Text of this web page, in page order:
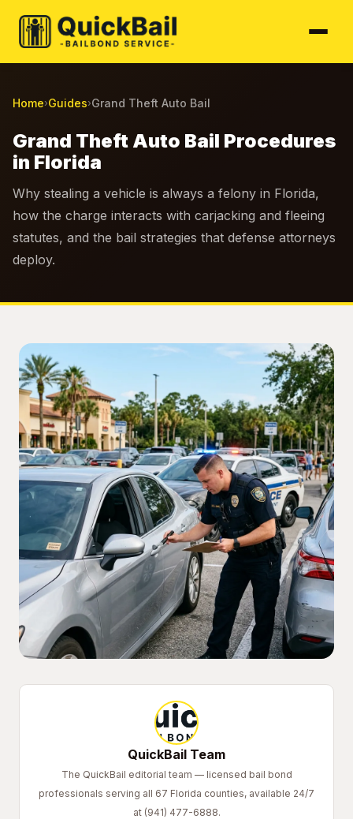
Home›Guides›Grand Theft Auto Bail
Grand Theft Auto Bail Procedures
in Florida
Why stealing a vehicle is always a felony in Florida,
how the charge interacts with carjacking and fleeing
statutes, and the bail strategies that defense attorneys
deploy.
QuickBail Team
The QuickBail editorial team — licensed bail bond
professionals serving all 67 Florida counties, available 24/7
at (941) 477-6888.